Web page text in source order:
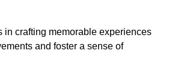
in crafting memorable experiences
and foster a sense of